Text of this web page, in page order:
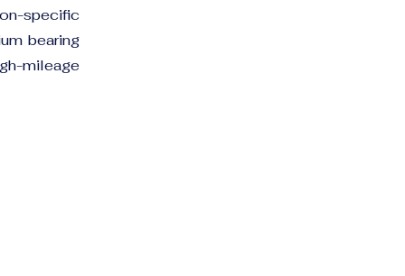
specific
bearing
mileage